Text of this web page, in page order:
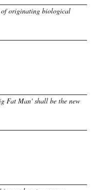
of originating biological
Fat Man' shall be the new